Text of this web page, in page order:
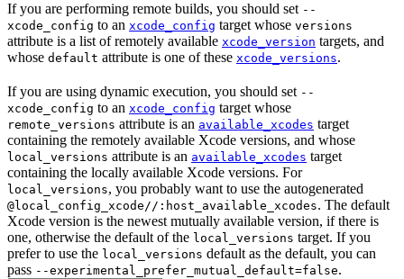
If you are performing remote builds, you should set --
xcode_config to an xcode_config target whose versions
attribute is a list of remotely available xcode_version targets, and
whose default attribute is one of these xcode_versions.
If you are using dynamic execution, you should set --
xcode_config to an xcode_config target whose
remote_versions attribute is an available_xcodes target
containing the remotely available Xcode versions, and whose
local_versions attribute is an available_xcodes target
containing the locally available Xcode versions. For
local_versions, you probably want to use the autogenerated
@local_config_xcode//:host_available_xcodes. The default
Xcode version is the newest mutually available version, if there is
one, otherwise the default of the local_versions target. If you
prefer to use the local_versions default as the default, you can
pass --experimental_prefer_mutual_default=false.